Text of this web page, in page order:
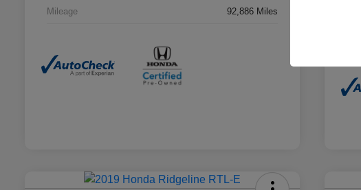
Mileage 92,886 Miles